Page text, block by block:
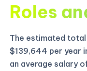
Roles
The estimated
$139,644 per year
an average salary